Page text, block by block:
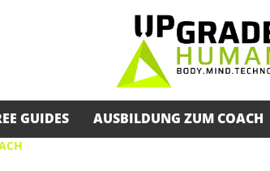
GUIDES AUSBILDUNG ZUM COACH